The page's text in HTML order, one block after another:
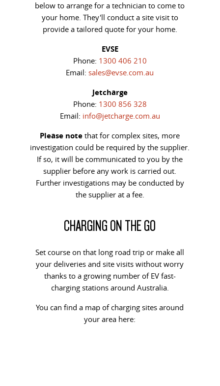
below to arrange for a technician to come to
your home. They'll conduct a site visit to
provide a tailored quote for your home.
EVSE
Phone: 1300 406 210
Email:sales@evse.com.au
Jetcharge
Phone: 1300 856 328
Email: info@jetcharge.com.au
Please note that for complex sites, more
investigation could be required by the supplier.
If so, it will be communicated to you by the
supplier before any work is carried out.
Further investigations may be conducted by
the supplier at a fee.
CHARGING ON THE GO
Set course on that long road trip or make all
your deliveries and site visits without worry
thanks to a growing number of EV fast-
charging stations around Australia.
You can find a map of charging sites around
your area here: